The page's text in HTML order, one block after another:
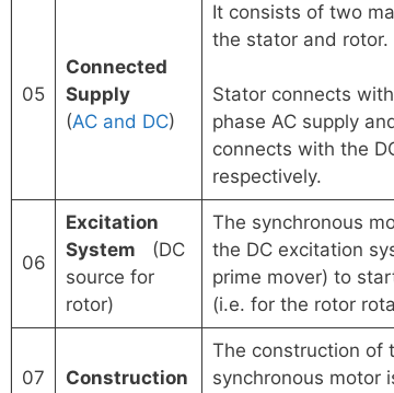
05
Connected
Supply
(AC and DC)
It consists of two
the stator and rotor.
Stator connects
phase AC supply
connects with the
respectively.
06
Excitation
System (DC
source for
rotor)
The synchronous
the DC excitation
prime mover) to
(i.e. for the rotor
07 Construction
The construction of
synchronous motor